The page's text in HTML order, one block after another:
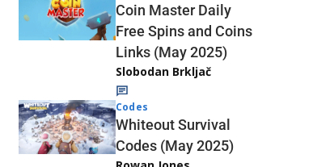
Coin Master Daily
Free Spins and Coins
Links (May 2025)
Slobodan Brkljač
Codes
Whiteout Survival
Codes (May 2025)